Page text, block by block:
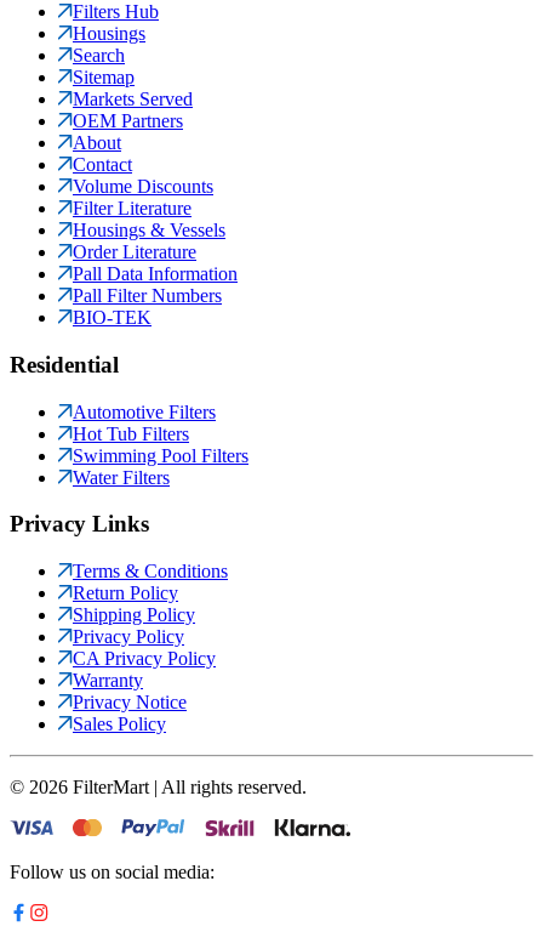
Filters Hub
Housings
Search
Sitemap
Markets Served
OEM Partners
About
Contact
Volume Discounts
Filter Literature
Housings & Vessels
Order Literature
Pall Data Information
Pall Filter Numbers
BIO-TEK
Residential
Automotive Filters
Hot Tub Filters
Swimming Pool Filters
Water Filters
Privacy Links
Terms & Conditions
Return Policy
Shipping Policy
Privacy Policy
CA Privacy Policy
Warranty
Privacy Notice
Sales Policy
© 2026 FilterMart | All rights reserved.
Follow us on social media: